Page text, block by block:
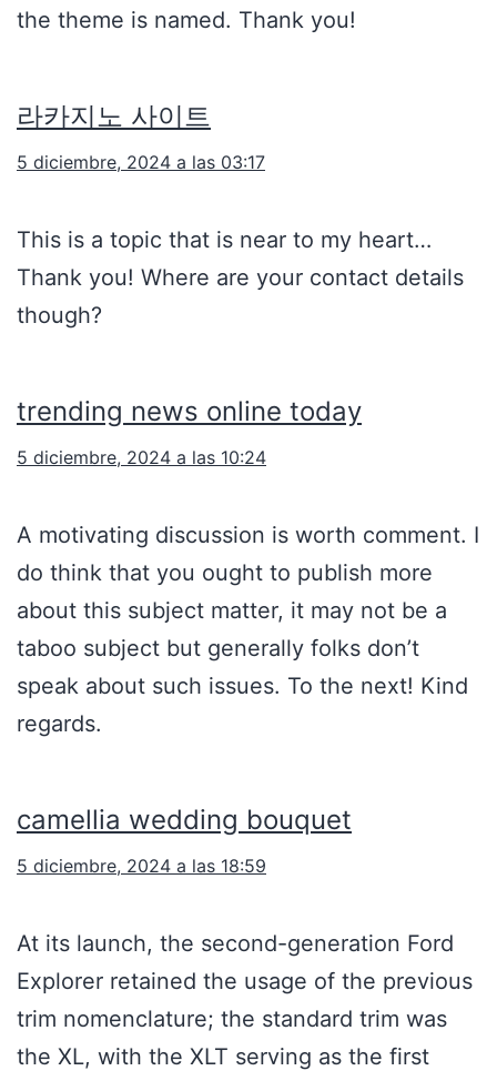
the theme is named. Thank you!
라카지노 사이트
5 diciembre, 2024 a las 03:17
This is a topic that is near to my heart…
Thank you! Where are your contact details
though?
trending news online today
5 diciembre, 2024 a las 10:24
A motivating discussion is worth comment. I
do think that you ought to publish more
about this subject matter, it may not be a
taboo subject but generally folks don’t
speak about such issues. To the next! Kind
regards.
camellia wedding bouquet
5 diciembre, 2024 a las 18:59
At its launch, the second-generation Ford
Explorer retained the usage of the previous
trim nomenclature; the standard trim was
the XL, with the XLT serving as the first